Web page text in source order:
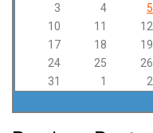
3
4 5
10
11 12
17
18 19
24
25 26
31
1 2